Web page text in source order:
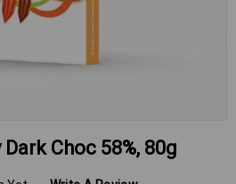
Choc 58%, 80g